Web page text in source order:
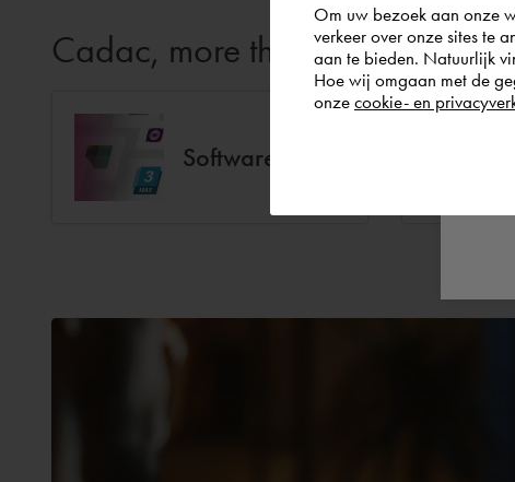
Cadac, more than just
Software
Om uw bezoek aan onze
verkeer over onze sites te
aan te bieden. Natuurlijk
Hoe wij omgaan met de
onze cookie- en